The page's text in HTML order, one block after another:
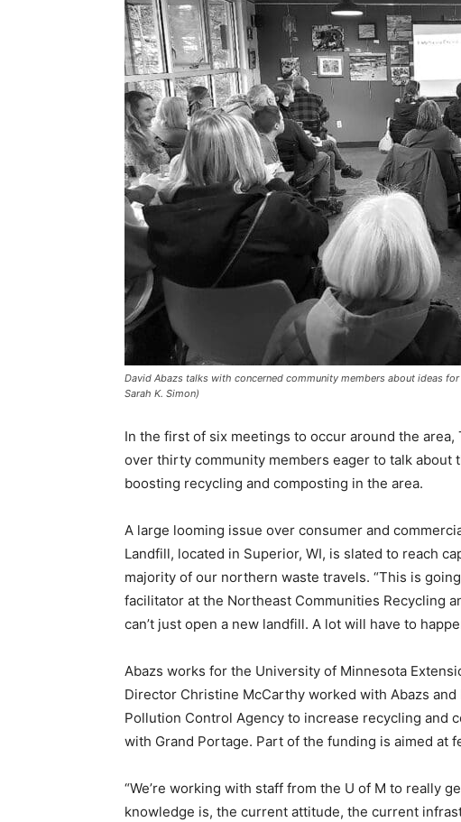
David Abazs talks with concerned community members about ideas
Sarah K. Simon)
In the first of six meetings to oc­cur around the area,
over thirty community members eager to talk
boost­ing recycling and composting in the area.
A large looming issue over con­sumer and
Landfill, located in Superior, WI, is slated to reach
major­ity of our northern waste travels. “This is
facilitator at the Northeast Communities Recy­cling
can’t just open a new landfill. A lot will have to
Abazs works for the Universi­ty of Minnesota
Director Christine McCarthy worked with Abazs
Pollution Control Agency to increase recycling and
with Grand Portage. Part of the funding is aimed at
“We’re working with staff from the U of M to really
knowledge is, the current attitude, the current